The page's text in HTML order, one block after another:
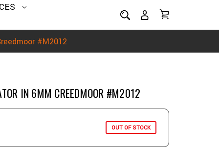
#M2012
IN 6MM CREEDMOOR #M2012
OUT OF STOCK